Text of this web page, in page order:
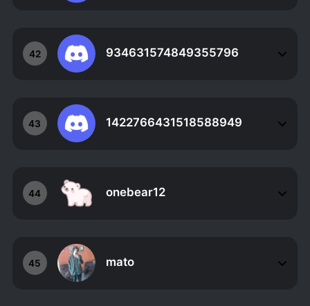
42 934631574849355796
43 1422766431518588949
44 onebear12
45 mato